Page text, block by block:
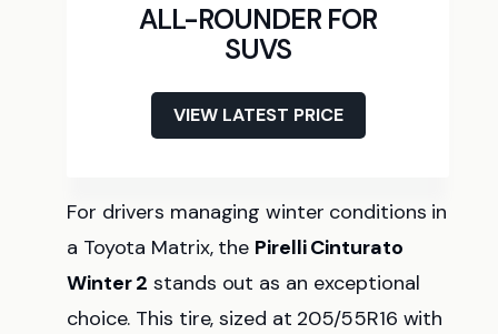
ALL-ROUNDER FOR
SUVS
VIEW LATEST PRICE
For drivers managing winter conditions in
a Toyota Matrix, the Pirelli Cinturato
Winter 2 stands out as an exceptional
choice. This tire, sized at 205/55R16 with